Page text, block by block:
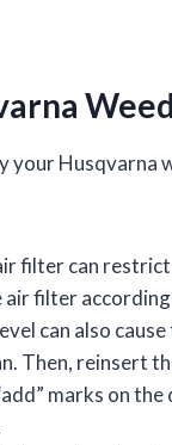
your Husqvarna
filter can restrict
air filter
can also
Then, reinsert
marks on